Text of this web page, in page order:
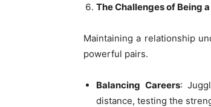
The Challenges of Being
Maintaining a relationship
powerful pairs.
Balancing Careers:
distance, testing the